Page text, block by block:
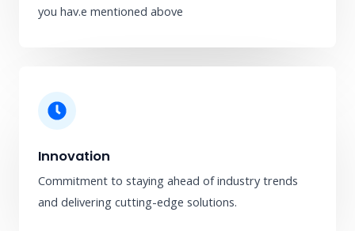
you hav.​e mentioned above
Innovation
Commitment to staying ahead of industry trends
and delivering cutting-edge solutions.